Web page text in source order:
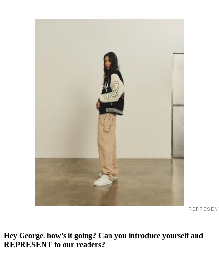
Hey George, how’s it going? Can you introduce yourself and
REPRESENT to our readers?